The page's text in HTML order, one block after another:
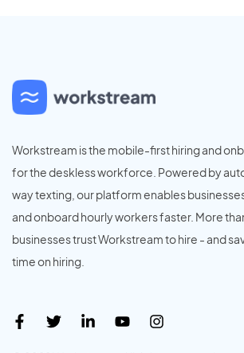
Workstream is the mobile-first hiring and
for the deskless workforce. Powered by
way texting, our platform enables
and onboard hourly workers faster. More
businesses trust Workstream to hire - and
time on hiring.